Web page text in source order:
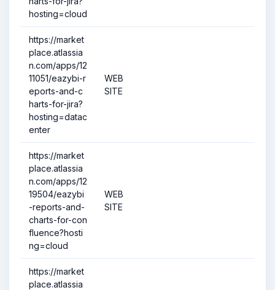
hosting=cloud
https://market
place.atlassia
n.com/apps/12
11051/eazybi-r
eports-and-c
harts-for-jira?
hosting=datac
enter
WEB
SITE
https://market
place.atlassia
n.com/apps/12
19504/eazybi
-reports-and-
charts-for-con
fluence?hosti
ng=cloud
WEB
SITE
https://market
place.atlassia